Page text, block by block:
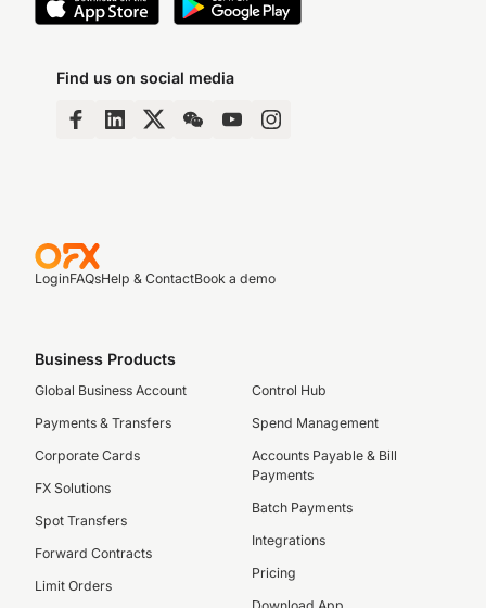
Find us on social media
LoginFAQsHelp & ContactBook a demo
Business Products
Global Business Account
Payments & Transfers
Corporate Cards
FX Solutions
Spot Transfers
Forward Contracts
Limit Orders
Control Hub
Spend Management
Accounts Payable & Bill
Payments
Batch Payments
Integrations
Pricing